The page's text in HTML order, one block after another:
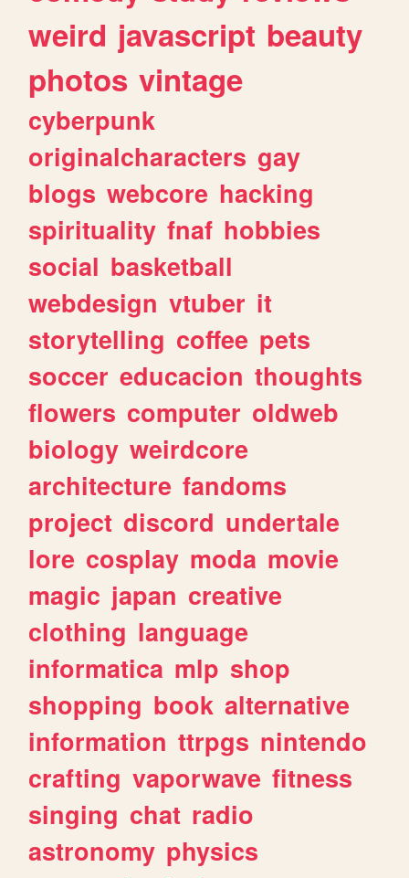
weird javascript beauty
photos vintage
cyberpunk
originalcharacters gay
blogs webcore hacking
spirituality fnaf hobbies
social basketball
webdesign vtuber it
storytelling coffee pets
soccer educacion thoughts
flowers computer oldweb
biology weirdcore
architecture fandoms
project discord undertale
lore cosplay moda movie
magic japan creative
clothing language
informatica mlp shop
shopping book alternative
information ttrpgs nintendo
crafting vaporwave fitness
singing chat radio
astronomy physics